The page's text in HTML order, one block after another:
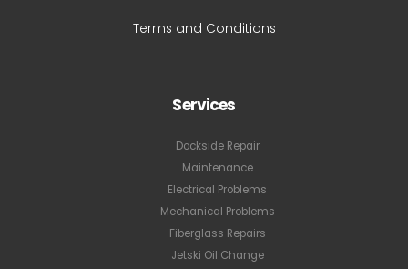
Terms and Conditions
Services
Dockside Repair
Maintenance
Electrical Problems
Mechanical Problems
Fiberglass Repairs
Jetski Oil Change